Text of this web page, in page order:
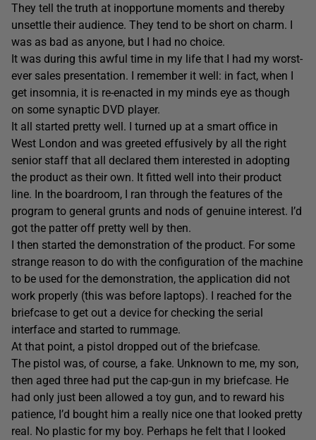
They tell the truth at inopportune moments and thereby
unsettle their audience. They tend to be short on charm. I
was as bad as anyone, but I had no choice.
It was during this awful time in my life that I had my worst-
ever sales presentation. I remember it well: in fact, when I
get insomnia, it is re-enacted in my minds eye as though
on some synaptic DVD player.
It all started pretty well. I turned up at a smart office in
West London and was greeted effusively by all the right
senior staff that all declared them interested in adopting
the product as their own. It fitted well into their product
line. In the boardroom, I ran through the features of the
program to general grunts and nods of genuine interest. I’d
got the patter off pretty well by then.
I then started the demonstration of the product. For some
strange reason to do with the configuration of the machine
to be used for the demonstration, the application did not
work properly (this was before laptops). I reached for the
briefcase to get out a device for checking the serial
interface and started to rummage.
At that point, a pistol dropped out of the briefcase.
The pistol was, of course, a fake. Unknown to me, my son,
then aged three had put the cap-gun in my briefcase. He
had only just been allowed a toy gun, and to reward his
patience, I’d bought him a really nice one that looked pretty
real. No plastic for my boy. Perhaps he felt that I looked